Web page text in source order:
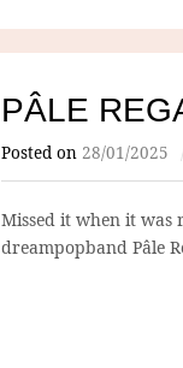
PÂLE
Posted on 28/01/2025
Missed it when it was
dreampopband Pâle